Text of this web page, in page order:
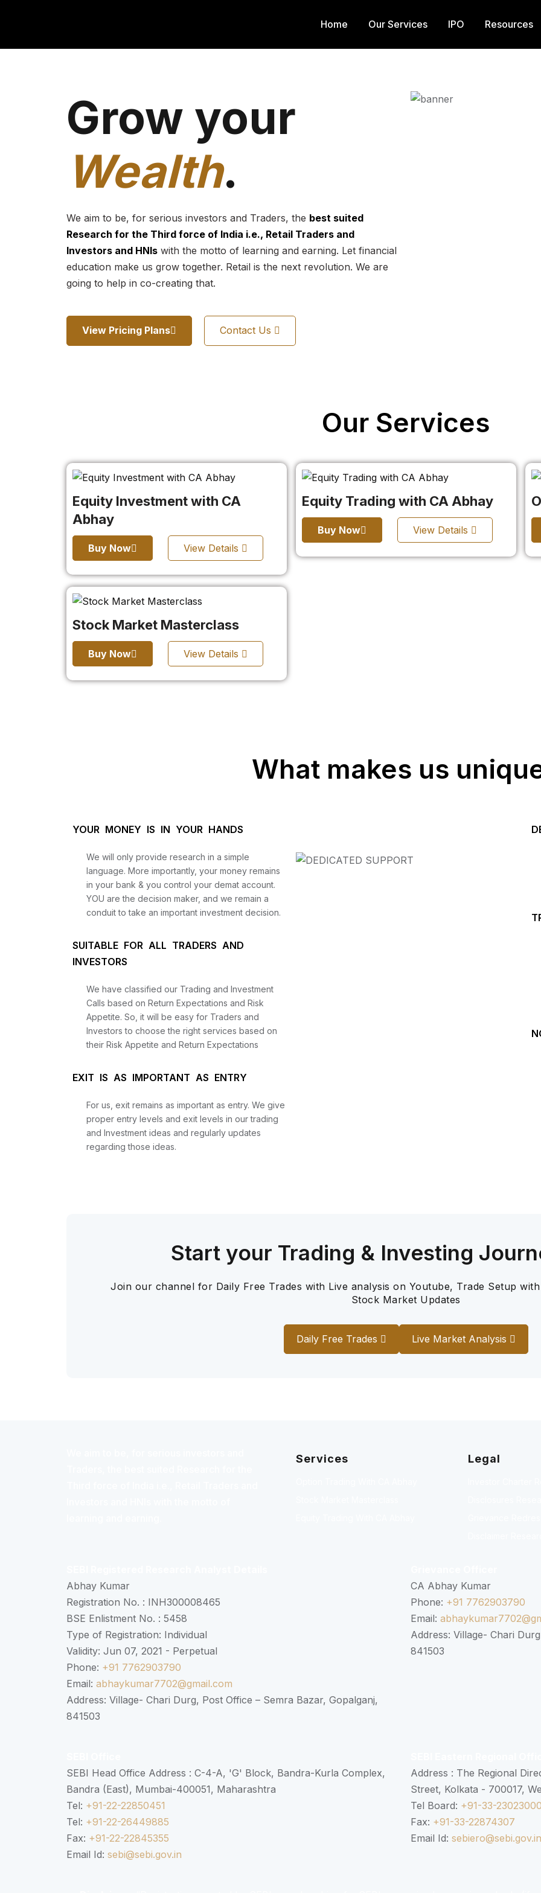
Home Our Services IPO Resources
Grow your
Wealth.
We aim to be, for serious investors and Traders, the best suited
Research for the Third force of India i.e., Retail Traders and
Investors and HNIswith the motto of learning and earning. Let financial
education make us grow together. Retail is the next revolution. We are
going to help in co-creating that.
View Pricing Plans Contact Us
Our Services
Equity Investment with CA
Abhay
Buy Now View Details
Equity Trading with CA Abhay
Buy Now View Details
Stock Market Masterclass
Buy Now View Details
What makes us
YOUR MONEY IS IN YOUR HANDS
We will only provide research in a simple
language. More importantly, your money remains
in your bank & you control your demat account.
YOU are the decision maker, and we remain a
conduit to take an important investment decision.
SUITABLE FOR ALL TRADERS AND
INVESTORS
We have classified our Trading and Investment
Calls based on Return Expectations and Risk
Appetite. So, it will be easy for Traders and
Investors to choose the right services based on
their Risk Appetite and Return Expectations
EXIT IS AS IMPORTANT AS ENTRY
For us, exit remains as important as entry. We give
proper entry levels and exit levels in our trading
and Investment ideas and regularly updates
regarding those ideas.
Start your Trading & Investing
Join our channel for Daily Free Trades with Live analysis on Youtube, Trade Setup
Stock Market Updates
Daily Free Trades Live Market Analysis
Services Legal
Abhay Kumar
Registration No. : INH300008465
BSE Enlistment No. : 5458
Type of Registration: Individual
Validity: Jun 07, 2021 - Perpetual
Phone: +91 7762903790
Email: abhaykumar7702@gmail.com
Address: Village- Chari Durg, Post Office – Semra Bazar, Gopalganj,
841503
CA Abhay Kumar
Phone: +91 7762903790
Email:
Address: Village- Chari
841503
SEBI Head Office Address : C-4-A, 'G' Block, Bandra-Kurla Complex,
Bandra (East), Mumbai-400051, Maharashtra
Tel: +91-22-22850451
Tel: +91-22-26449885
Fax: +91-22-22845355
Email Id: sebi@sebi.gov.in
Address : The Regional
Street, Kolkata - 700017,
Tel Board: +91-33-
Fax: +91-33-22874307
Email Id: sebiero@sebi.gov.in